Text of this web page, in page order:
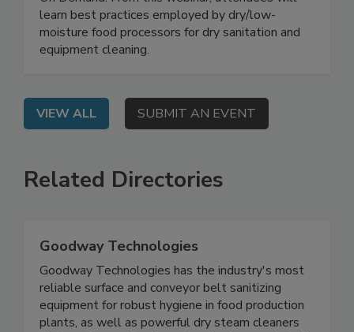
On Demand: From this webinar, attendees will
learn best practices employed by dry/low-
moisture food processors for dry sanitation and
VIEW ALL SUBMIT AN EVENT
Related Directories
Goodway Technologies
Goodway Technologies has the industry's most
reliable surface and conveyor belt sanitizing
equipment for robust hygiene in food production